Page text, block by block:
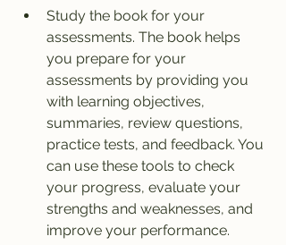
Study the book for your
assessments. The book helps
you prepare for your
assessments by providing you
with learning objectives,
summaries, review questions,
practice tests, and feedback. You
can use these tools to check
your progress, evaluate your
strengths and weaknesses, and
improve your performance.